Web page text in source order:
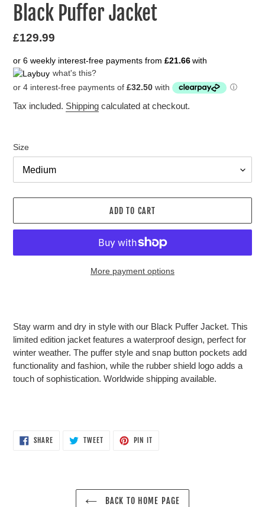
Black Puffer Jacket
Regular
£129.99
or 6 weekly interest-free payments from £21.66 with
what's this?
Tax included. Shipping calculated at checkout.
Size
ADD TO CART
More payment options
to
your
cart
Stay warm and dry in style with our Black Puffer Jacket. This
limited edition jacket features a waterproof design, perfect for
winter weather. The puffer style and snap button pockets add
functionality and fashion, while the rubber shield logo adds a
touch of sophistication. Worldwide shipping available.
SHARESHARE
ON
TWEETTWEET
PIN IT
BACK TO HOME PAGE